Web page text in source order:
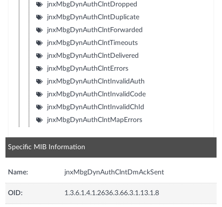
jnxMbgDynAuthClntDropped
jnxMbgDynAuthClntDuplicate
jnxMbgDynAuthClntForwarded
jnxMbgDynAuthClntTimeouts
jnxMbgDynAuthClntDelivered
jnxMbgDynAuthClntErrors
jnxMbgDynAuthClntInvalidAuth
jnxMbgDynAuthClntInvalidCode
jnxMbgDynAuthClntInvalidChId
jnxMbgDynAuthClntMapErrors
Specific MIB Information
Name: jnxMbgDynAuthClntDmAckSent
OID: 1.3.6.1.4.1.2636.3.66.3.1.13.1.8